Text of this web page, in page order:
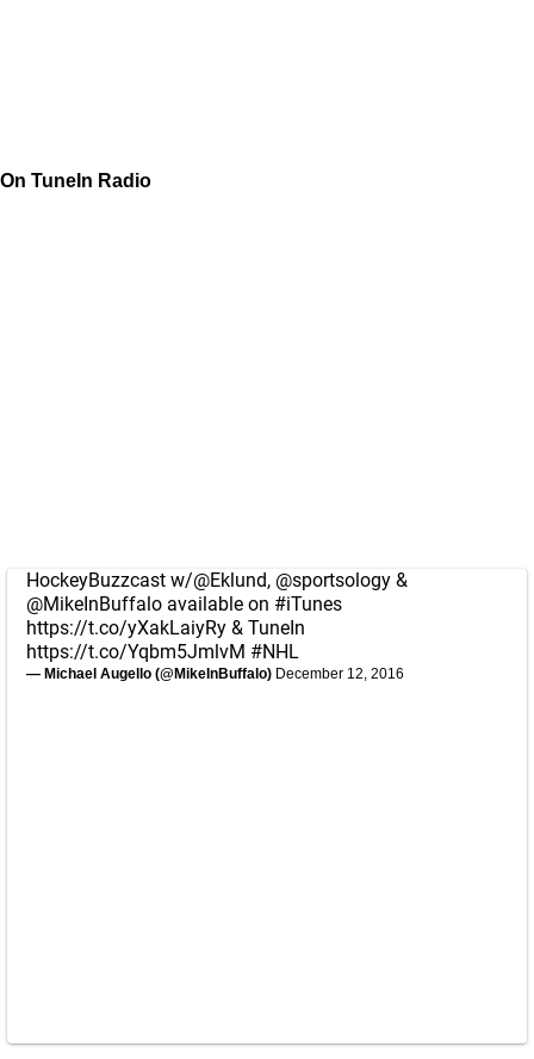
On TuneIn Radio
HockeyBuzzcast w/@Eklund, @sportsology &
@MikeInBuffalo available on #iTunes
https://t.co/yXakLaiyRy & TuneIn
https://t.co/Yqbm5JmlvM #NHL
— Michael Augello (@MikeInBuffalo) December 12, 2016